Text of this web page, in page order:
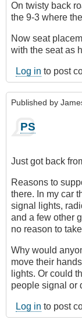
On twisty back
the 9-3 where
Now seat
with the seat as
Log in to post
Published by
PS
Just got back
Reasons to
there. In my car
signal lights,
and a few other
no reason to
Why would
move their
lights. Or could
people signal or
Log in to post